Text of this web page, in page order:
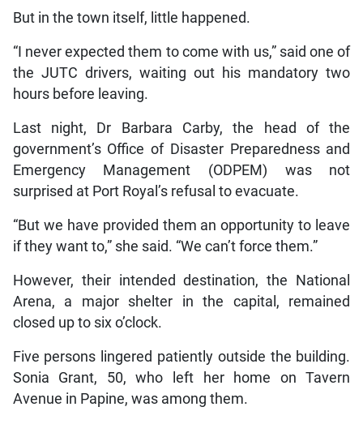
But in the town itself, little happened.
“I never expected them to come with us,” said one of
the JUTC drivers, waiting out his mandatory two
hours before leaving.
Last night, Dr Barbara Carby, the head of the
government’s Office of Disaster Preparedness and
Emergency Management (ODPEM) was not
surprised at Port Royal’s refusal to evacuate.
“But we have provided them an opportunity to leave
if they want to,” she said. “We can’t force them.”
However, their intended destination, the National
Arena, a major shelter in the capital, remained
closed up to six o’clock.
Five persons lingered patiently outside the building.
Sonia Grant, 50, who left her home on Tavern
Avenue in Papine, was among them.